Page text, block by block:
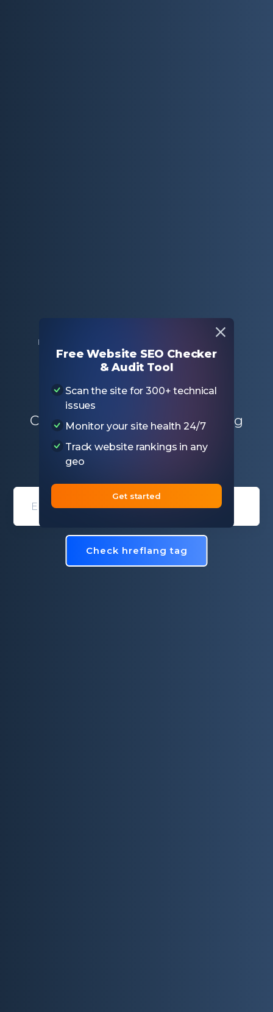
Home
Hreflang Checker
Check your website for hreflang
issues with free hreflang tag
Domain entry form for site
Check hreflang tag
Free Website SEO Checker
& Audit Tool
Scan the site for 300+ technical
issues
Monitor your site health 24/7
Track website rankings in any
geo
Get started